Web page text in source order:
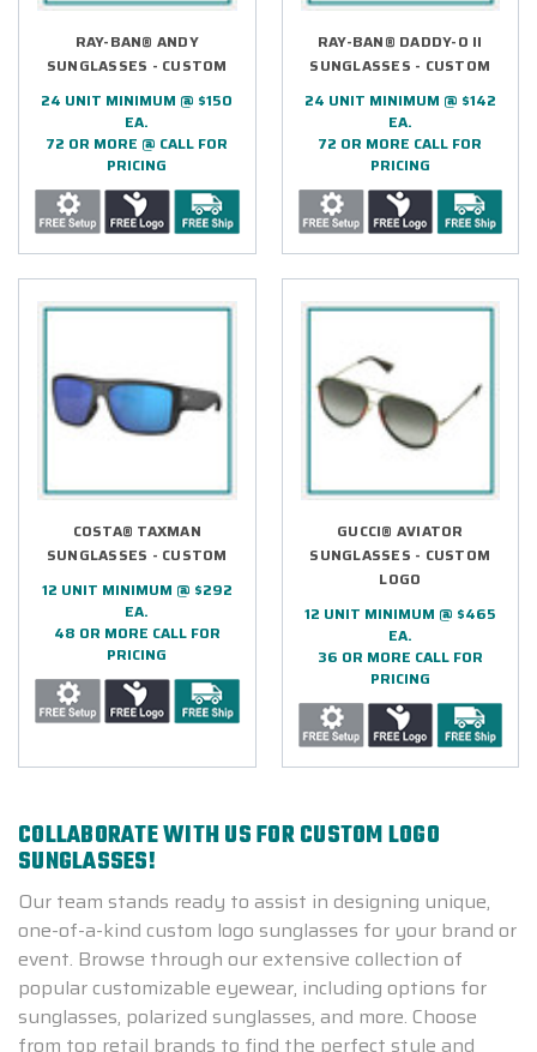
RAY-BAN® ANDY
SUNGLASSES - CUSTOM
24 UNIT MINIMUM @ $150
EA.
72 OR MORE @ CALL FOR
PRICING
RAY-BAN® DADDY-O II
SUNGLASSES - CUSTOM
24 UNIT MINIMUM @ $142
EA.
72 OR MORE CALL FOR
PRICING
COSTA® TAXMAN
SUNGLASSES - CUSTOM
12 UNIT MINIMUM @ $292
EA.
48 OR MORE CALL FOR
PRICING
GUCCI® AVIATOR
SUNGLASSES - CUSTOM
LOGO
12 UNIT MINIMUM @ $465
EA.
36 OR MORE CALL FOR
PRICING
COLLABORATE WITH US FOR CUSTOM LOGO
SUNGLASSES!
Our team stands ready to assist in designing unique,
one-of-a-kind custom logo sunglasses for your brand or
event. Browse through our extensive collection of
popular customizable eyewear, including options for
sunglasses, polarized sunglasses, and more. Choose
from top retail brands to find the perfect style and